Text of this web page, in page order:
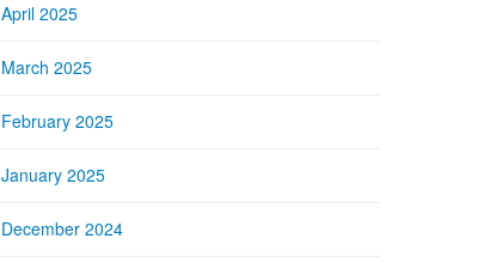
April 2025
March 2025
February 2025
January 2025
December 2024